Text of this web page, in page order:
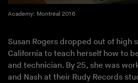
Academy: Montréal 2016
Susan Rogers dropped out of high
California to teach herself how to
and technician. By 25, she was
and Nash at their Rudy Records